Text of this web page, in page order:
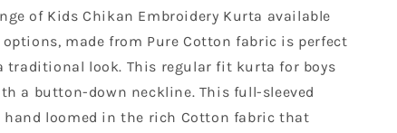
of Kids Chikan Embroidery Kurta available
made from Pure Cotton fabric is perfect
traditional look. This regular fit kurta for boys
a button-down neckline. This full-sleeved
loomed in the rich Cotton fabric that